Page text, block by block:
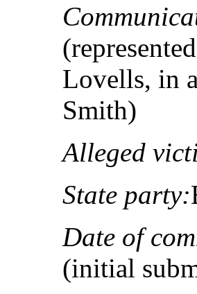
Lovells, in
Smith)
Alleged
State party:
Date of
(initial